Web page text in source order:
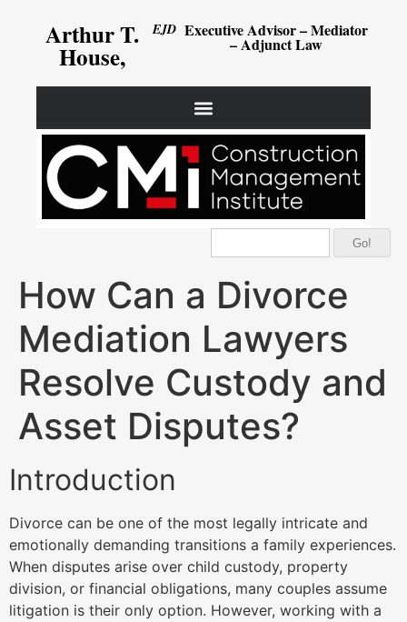
Arthur T.
House,
EJD Executive Advisor – Mediator
– Adjunct Law
Go!
How Can a Divorce
Mediation Lawyers
Resolve Custody and
Asset Disputes?
Introduction
Divorce can be one of the most legally intricate and
emotionally demanding transitions a family experiences.
When disputes arise over child custody, property
division, or financial obligations, many couples assume
litigation is their only option. However, working with a